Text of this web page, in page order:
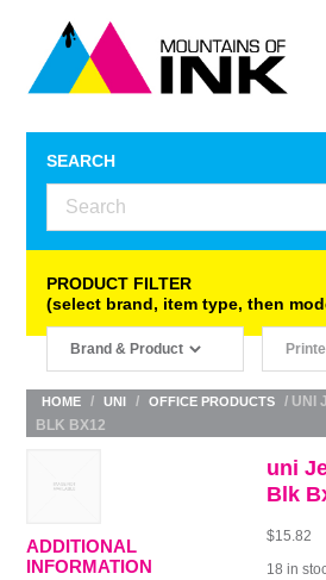
SEARCH
PRODUCT FILTER
(select brand, item type, then
HOME / UNI / OFFICE PRODUCTS
/ UNI
BLK BX12
uni
Blk
$15.82
18 in
ADDITIONAL
INFORMATION